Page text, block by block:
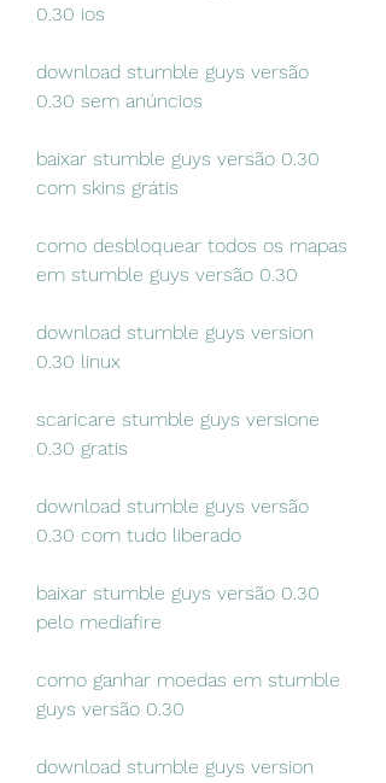
0.30 ios
download stumble guys versão
0.30 sem anúncios
baixar stumble guys versão 0.30
com skins grátis
como desbloquear todos os mapas
em stumble guys versão 0.30
download stumble guys version
0.30 linux
scaricare stumble guys versione
0.30 gratis
download stumble guys versão
0.30 com tudo liberado
baixar stumble guys versão 0.30
pelo mediafire
como ganhar moedas em stumble
guys versão 0.30
download stumble guys version